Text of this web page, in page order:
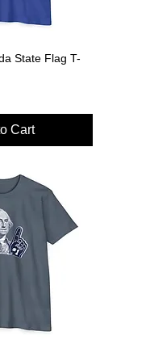
View
State Flag T-
Cart